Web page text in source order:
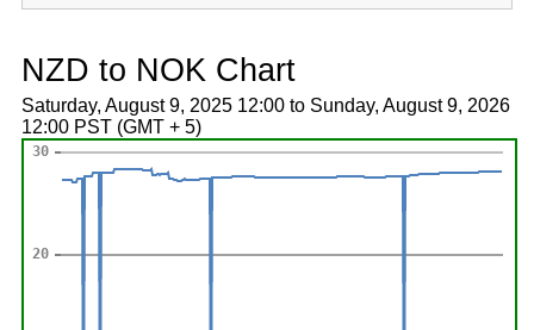
NZD to NOK Chart
Saturday, August 9, 2025 12:00 to Sunday, August 9, 2026
12:00 PST (GMT + 5)